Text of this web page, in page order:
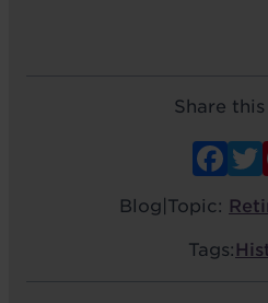
Share
Blog Topic:
Tags: